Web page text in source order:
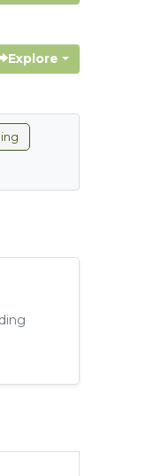
Explore